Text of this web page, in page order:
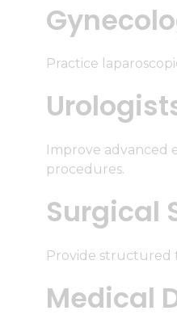
Practice
Improve advanced
procedures.
Surgical
Provide structured
Medical